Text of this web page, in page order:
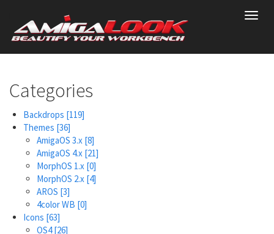
main
content
Categories
Backdrops [119]
Themes [36]
AmigaOS 3.x [8]
AmigaOS 4.x [21]
MorphOS 1.x [0]
MorphOS 2.x [4]
AROS [3]
4color WB [0]
Icons [63]
OS4[26]